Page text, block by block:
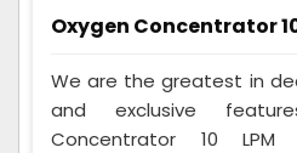
Oxygen Concentrator
We are the greatest in
and exclusive
Concentrator 10 LPM